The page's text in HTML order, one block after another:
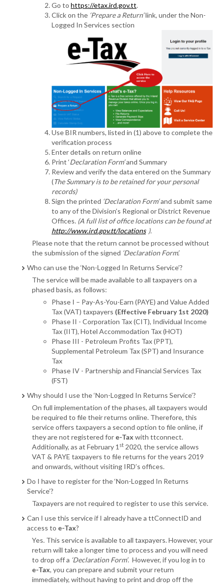
Go to https://etax.ird.gov.tt.
Click on the ‘Prepare a Return’link, under the Non-
Logged In Services section
Use BIR numbers, listed in (1) above to complete the
verification process
Enter details on return online
Print ‘Declaration Form’and Summary
Review and verify the data entered on the Summary
(The Summary is to be retained for your personal
records)
Sign the printed ‘Declaration Form’and submit same
to any of the Division’s Regional or District Revenue
Offices. (A full list of office locations can be found at
http://www.ird.gov.tt/locations ).
Please note that the return cannot be processed without
the submission of the signed ‘Declaration Form’.
Who can use the ‘Non-Logged In Returns Service’?
The service will be made available to all taxpayers on a
phased basis, as follows:
Phase I – Pay-As-You-Earn (PAYE) and Value Added
Tax (VAT) taxpayers (Effective February 1st 2020)
Phase II - Corporation Tax (CIT), Individual Income
Tax (IIT), Hotel Accommodation Tax (HOT)
Phase III - Petroleum Profits Tax (PPT),
Supplemental Petroleum Tax (SPT) and Insurance
Tax
Phase IV - Partnership and Financial Services Tax
(FST)
Why should I use the ‘Non-Logged In Returns Service’?
On full implementation of the phases, all taxpayers would
be required to file their returns online. Therefore, this
service offers taxpayers a second option to file online, if
they are not registered for e-Tax with ttconnect.
Additionally, as at February 1 st 2020, the service allows
VAT & PAYE taxpayers to file returns for the years 2019
and onwards, without visiting IRD’s offices.
Do I have to register for the ‘Non-Logged In Returns
Service’?
Taxpayers are not required to register to use this service.
Can I use this service if I already have a ttConnectID and
access to e-Tax?
Yes. This service is available to all taxpayers. However, your
return will take a longer time to process and you will need
to drop off a ‘Declaration Form’. However, if you log in to
e-Tax, you can prepare and submit your return
immediately, without having to print and drop off the